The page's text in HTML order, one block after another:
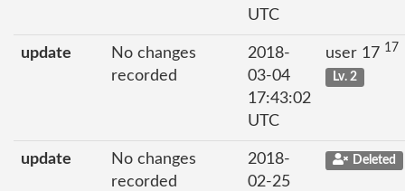
UTC
update
No changes
recorded
2018-
03-04
17:43:02
UTC
user 17 17
Lv. 2
update
No changes
recorded
2018-
02-25
Deleted